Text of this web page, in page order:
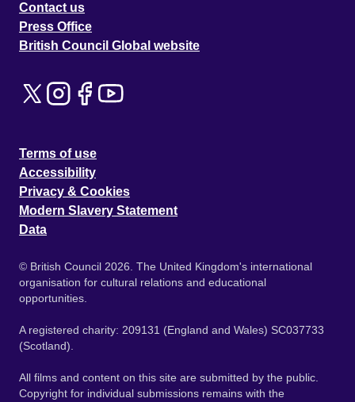
Contact us
Press Office
British Council Global website
Terms of use
Accessibility
Privacy & Cookies
Modern Slavery Statement
Data
© British Council 2026. The United Kingdom's international
organisation for cultural relations and educational
opportunities.
A registered charity: 209131 (England and Wales) SC037733
(Scotland).
All films and content on this site are submitted by the public.
Copyright for individual submissions remains with the